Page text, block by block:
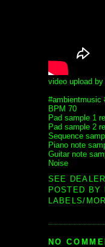
video upload by
#ambientmusic
BPM 70
Pad sample 1
Pad sample 2
Sequence
Piano note
Guitar note
Noise
SEE
POSTED BY
LABELS/
NO